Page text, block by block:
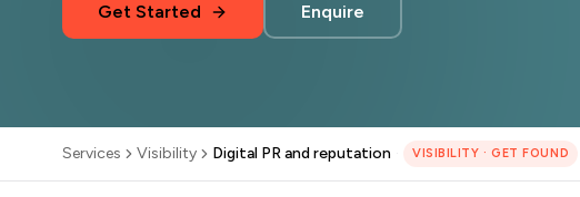
Get Started Enquire
Services Visibility Digital PR and reputation VISIBILITY ·GET FOUND